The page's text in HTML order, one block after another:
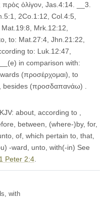
ὀλίγον, Jas.4:14. __3.
2Co.1:12, Col.4:5,
Mrk.12:12,
to: Mat.27:4, Jhn.21:22,
to: Luk.12:47,
in comparison with:
(προσέρχομαι), to
(προσδαπανάω) .
about, according to ,
between, (where-)by, for,
of, which pertain to, that,
-ward, unto, with(-in) See
1 Peter 2:4
with